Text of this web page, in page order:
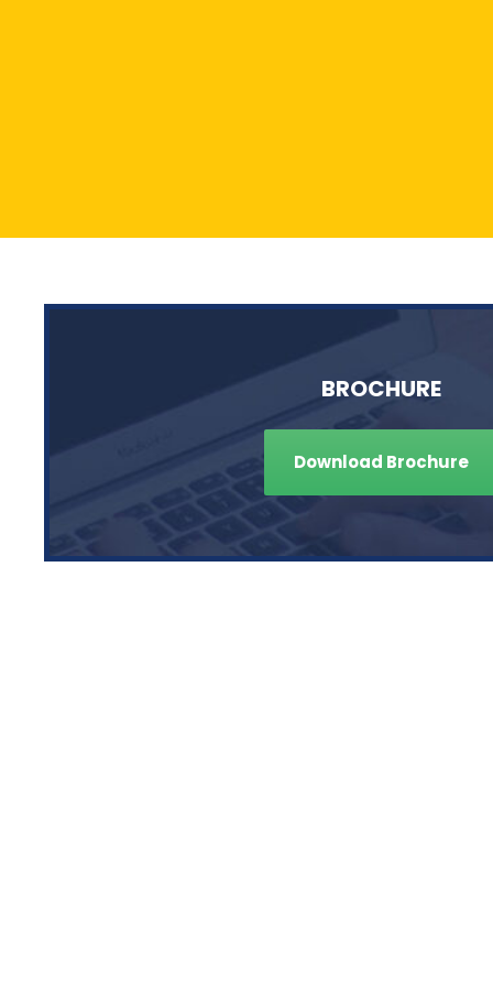
BROCHURE
Download Brochure